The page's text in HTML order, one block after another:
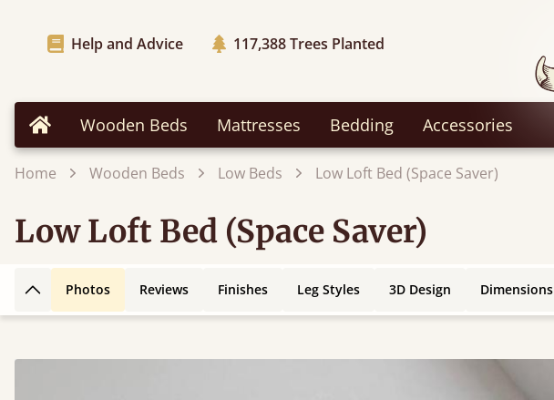
Help and Advice 117,388Trees Planted
Home Wooden Beds Mattresses Bedding Accessories
Home Wooden Beds Low Beds Low Loft Bed (Space Saver)
Low Loft Bed (Space Saver)
Back to top
Photos Reviews Finishes Leg Styles 3D Design Dimensions